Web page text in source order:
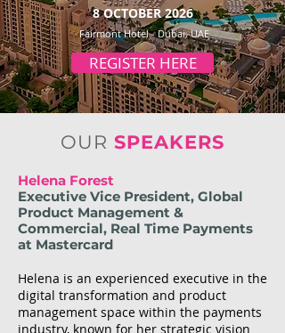
8 OCTOBER 2026
Fairmont Hotel - Dubai, UAE
REGISTER HERE
OUR SPEAKERS
Helena Forest
Executive Vice President, Global
Product Management &
Commercial, Real Time Payments
at Mastercard
Helena is an experienced executive in the
digital transformation and product
management space within the payments
industry, known for her strategic vision